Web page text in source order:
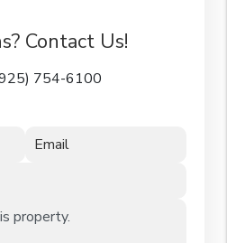
Contact Us!
754-6100
Email